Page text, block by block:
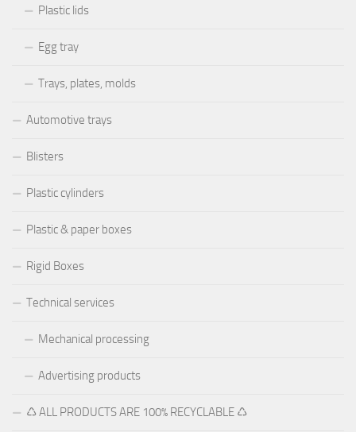
Plastic lids
Egg tray
Trays, plates, molds
Automotive trays
Blisters
Plastic cylinders
Plastic & paper boxes
Rigid Boxes
Technical services
Mechanical processing
Advertising products
♺ ALL PRODUCTS ARE 100% RECYCLABLE ♺